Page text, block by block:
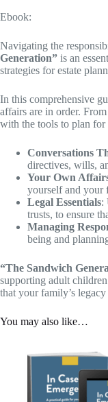
Ebook:
Navigating the
Generation” is an
strategies for estate
In this comprehensive
affairs are in order.
with the tools to plan
Conversations
directives, wills,
Your Own
yourself and your
Legal Essentials:
trusts, to ensure
Managing
being and
“The Sandwich
supporting adult
that your family’s legacy
You may also like…